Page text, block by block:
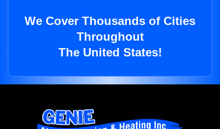
We Cover Thousands of Cities
Throughout
The United States!